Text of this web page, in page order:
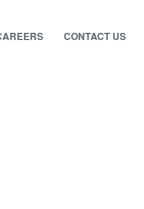
CONTACT US